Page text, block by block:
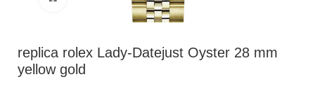
replica rolex Lady-Datejust Oyster 28 mm
yellow gold